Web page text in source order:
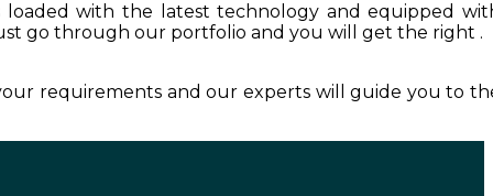
loaded with the latest technology and equipped
go through our portfolio and you will get the right .
requirements and our experts will guide you to